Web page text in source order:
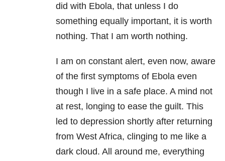
did with Ebola, that unless I do
something equally important, it is worth
nothing. That I am worth nothing.
I am on constant alert, even now, aware
of the first symptoms of Ebola even
though I live in a safe place. A mind not
at rest, longing to ease the guilt. This
led to depression shortly after returning
from West Africa, clinging to me like a
dark cloud. All around me, everything